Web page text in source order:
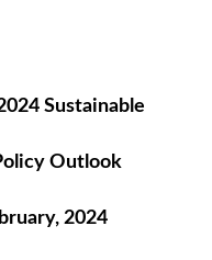
Sustainable
Outlook
2024